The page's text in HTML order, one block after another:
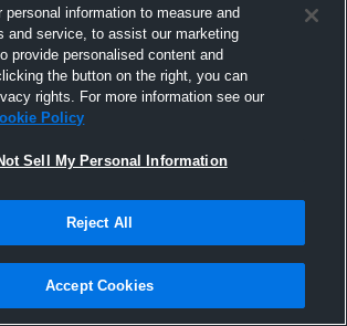
2017
personal information to measure and
and service, to assist our marketing
provide personalised content and
the button on the right, you can
rights. For more information see our
Policy
Sell My Personal Information
Reject All
Accept Cookies